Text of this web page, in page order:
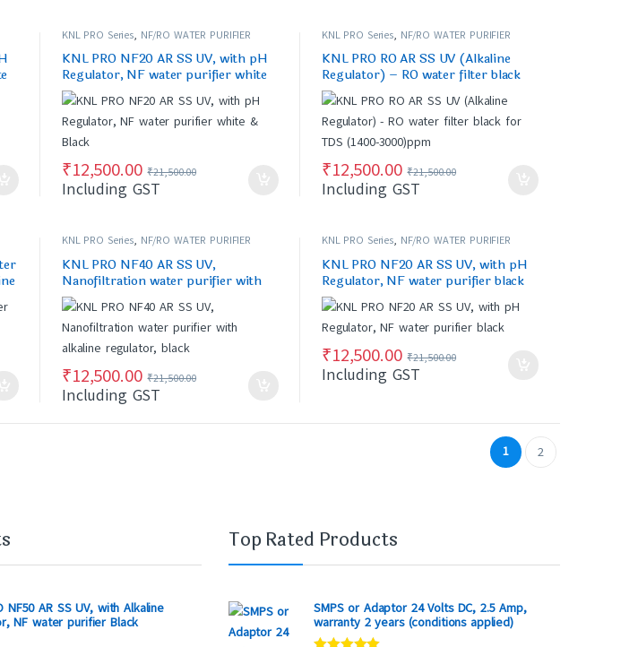
KNL PRO Series, NF/RO WATER PURIFIER
KNL PRO NF20 AR SS UV, with pH
Regulator, NF water purifier white
& Black
₹12,500.00 ₹21,500.00
Including GST
KNL PRO Series, NF/RO WATER PURIFIER
KNL PRO RO AR SS UV (Alkaline
Regulator) – RO water filter black
for TDS (1400-3000)ppm
₹12,500.00 ₹21,500.00
Including GST
KNL PRO Series, NF/RO WATER PURIFIER
KNL PRO NF40 AR SS UV,
Nanofiltration water purifier with
alkaline regulator, black
₹12,500.00 ₹21,500.00
Including GST
KNL PRO Series, NF/RO WATER PURIFIER
KNL PRO NF20 AR SS UV, with pH
Regulator, NF water purifier black
₹12,500.00 ₹21,500.00
Including GST
1 2
NF50 AR SS UV, with Alkaline
NF water purifier Black
Top Rated Products
SMPS or Adaptor 24 Volts DC, 2.5 Amp,
warranty 2 years (conditions applied)